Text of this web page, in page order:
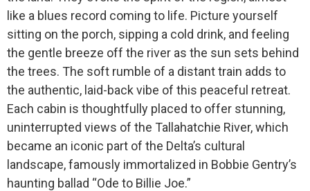
like a blues record coming to life. Picture yourself
sitting on the porch, sipping a cold drink, and feeling
the gentle breeze off the river as the sun sets behind
the trees. The soft rumble of a distant train adds to
the authentic, laid-back vibe of this peaceful retreat.
Each cabin is thoughtfully placed to offer stunning,
uninterrupted views of the Tallahatchie River, which
became an iconic part of the Delta’s cultural
landscape, famously immortalized in Bobbie Gentry’s
haunting ballad “Ode to Billie Joe.”